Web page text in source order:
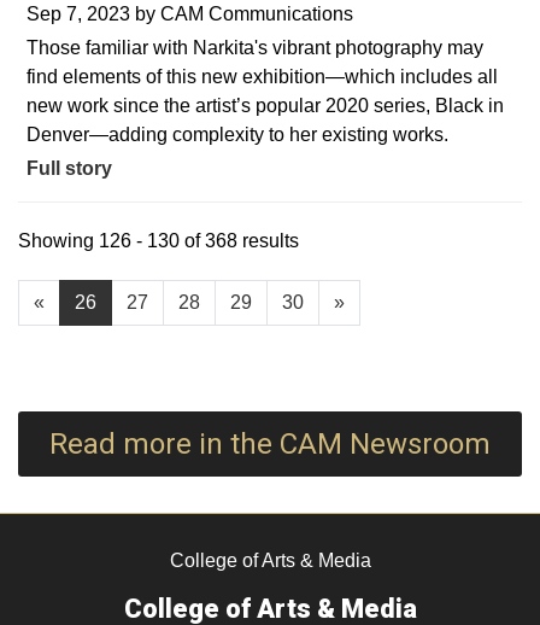
Sep 7, 2023 by CAM Communications
Those familiar with Narkita's vibrant photography may
find elements of this new exhibition—which includes all
new work since the artist’s popular 2020 series, Black in
Denver—adding complexity to her existing works.
Full story
« 26 27 28 29 30 »
Showing 126 - 130 of 368 results
Read more in the CAM Newsroom
College of Arts & Media
College of Arts & Media